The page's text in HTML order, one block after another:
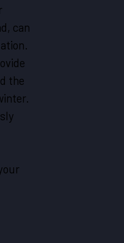
can
the